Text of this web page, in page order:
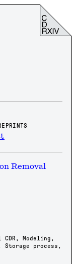
Removal
CDR , Modeling ,
Storage process ,